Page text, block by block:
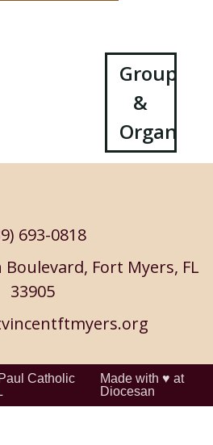
Groups
&
693-0818
Boulevard, Fort Myers, FL
33905
Catholic
Made with ♥ at
Diocesan